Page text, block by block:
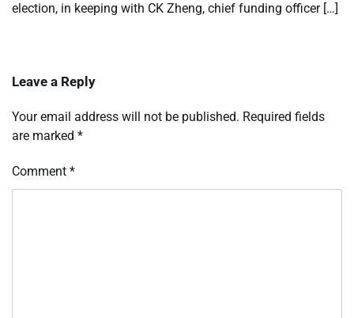
election, in keeping with CK Zheng, chief funding officer […]
Leave a Reply
Your email address will not be published. Required fields
are marked *
Comment *